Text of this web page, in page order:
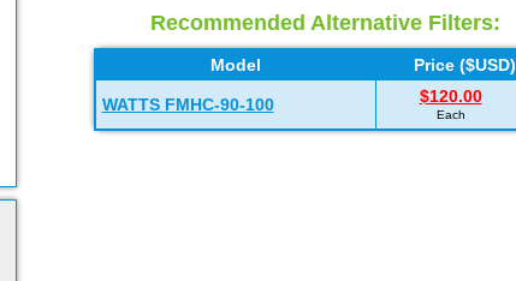
Recommended Alternative Filters:
Model Price ($USD)
WATTS FMHC-90-100 $120.00
Each